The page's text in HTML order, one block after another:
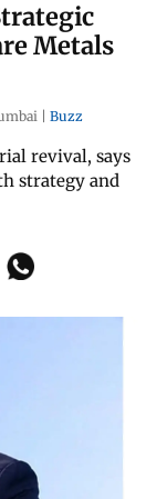
Metals
Buzz
revival, says
strategy and